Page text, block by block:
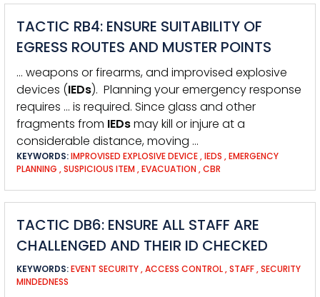
TACTIC RB4: ENSURE SUITABILITY OF
EGRESS ROUTES AND MUSTER POINTS
… weapons or firearms, and improvised explosive
devices (IEDs). Planning your emergency response
requires … is required. Since glass and other
fragments from IEDsmay kill or injure at a
considerable distance, moving …
KEYWORDS:IMPROVISED EXPLOSIVE DEVICE,IEDS ,EMERGENCY
PLANNING ,SUSPICIOUS ITEM ,EVACUATION ,CBR
TACTIC DB6: ENSURE ALL STAFF ARE
CHALLENGED AND THEIR ID CHECKED
KEYWORDS:EVENT SECURITY,ACCESS CONTROL,STAFF,SECURITY
MINDEDNESS